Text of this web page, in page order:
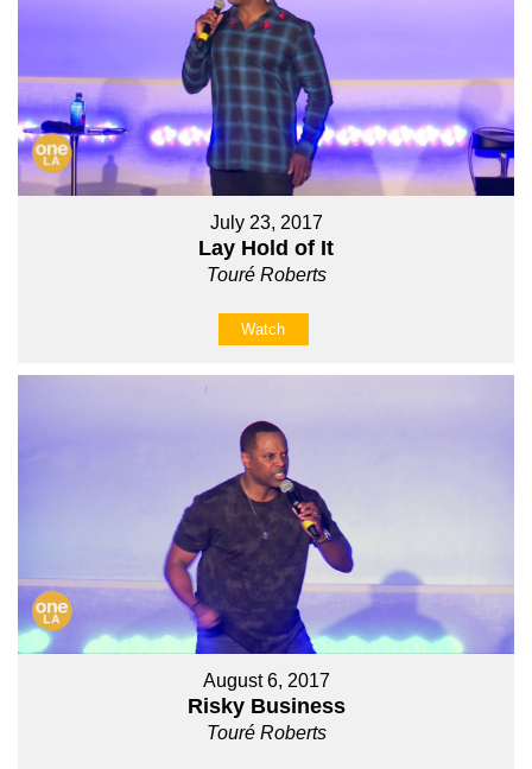
July 23, 2017
Lay Hold of It
Touré Roberts
Watch
August 6, 2017
Risky Business
Touré Roberts